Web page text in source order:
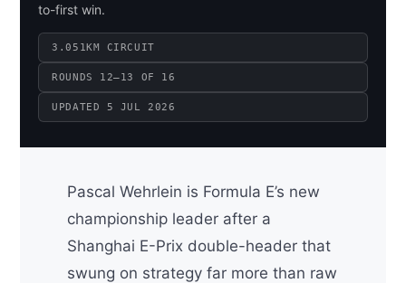
to-first win.
3.051KM CIRCUIT
ROUNDS 12–13 OF 16
UPDATED 5 JUL 2026
Pascal Wehrlein is Formula E’s new
championship leader after a
Shanghai E-Prix double-header that
swung on strategy far more than raw